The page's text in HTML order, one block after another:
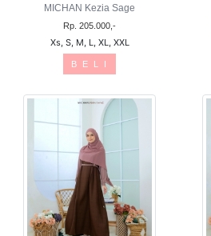
MICHAN Kezia Sage
Rp. 205.000,-
Xs, S, M, L, XL, XXL
B E L I